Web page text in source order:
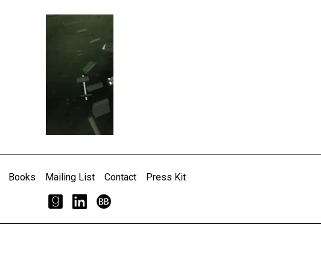
Books Mailing List Contact Press Kit